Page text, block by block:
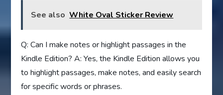
See also White Oval Sticker Review
Q: Can I make notes or highlight passages in the
Kindle Edition? A: Yes, the Kindle Edition allows you
to highlight passages, make notes, and easily search
for specific words or phrases.